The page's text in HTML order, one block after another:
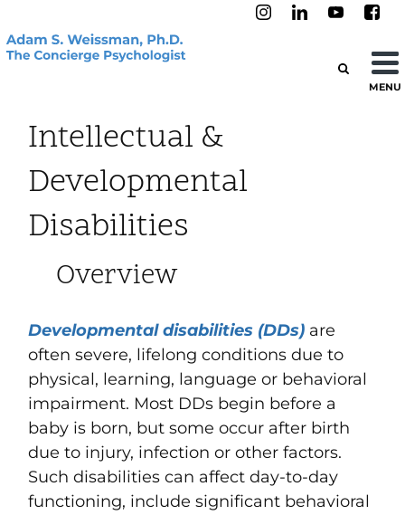
MENU
Intellectual &
Developmental
Disabilities
Overview
Developmental disabilities (DDs) are
oftensevere, lifelongconditions due to
physical, learning, language or behavioral
impairment. Most DDs begin before a
baby is born, but some occur after birth
due to injury, infection or other factors.
Such disabilities can affect day-to-day
functioning, include significant behavioral